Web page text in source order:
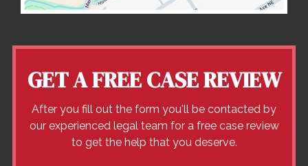
GET A FREE CASE REVIEW
After you fill out the form you'll be contacted by
our experienced legal team for a free case review
to get the help that you deserve.